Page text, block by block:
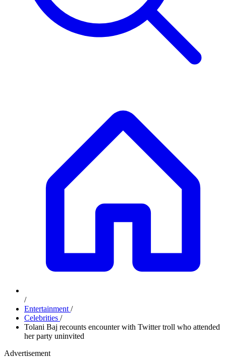
/
Entertainment /
Celebrities /
Tolani Baj recounts encounter with Twitter troll who attended
her party uninvited
Advertisement